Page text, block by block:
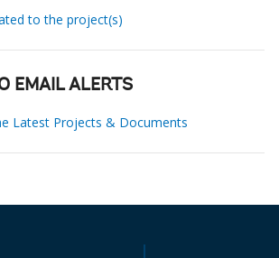
to the project(s)
EMAIL ALERTS
Latest Projects & Documents